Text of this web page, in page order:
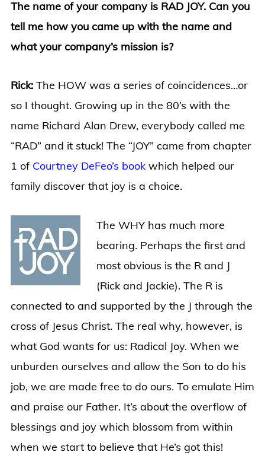
The name of your company is RAD JOY. Can you
tell me how you came up with the name and
what your company’s mission is?
Rick:The HOW was a series of coincidences…or
so I thought. Growing up in the 80’s with the
name Richard Alan Drew, everybody called me
“RAD” and it stuck! The “JOY” came from chapter
1 of Courtney DeFeo’s bookwhich helped our
family discover that joy is a choice.
The WHY has much more
bearing. Perhaps the first and
most obvious is the R and J
(Rick and Jackie). The R is
connected to and supported by the J through the
cross of Jesus Christ. The real why, however, is
what God wants for us: Radical Joy. When we
unburden ourselves and allow the Son to do his
job, we are made free to do ours. To emulate Him
and praise our Father. It’s about the overflow of
blessings and joy which blossom from within
when we start to believe that He’s got this!